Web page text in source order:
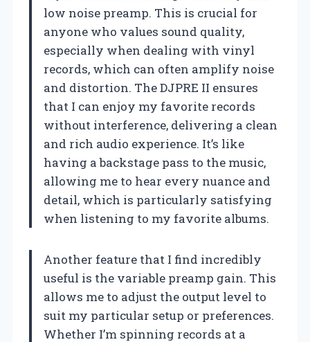
low noise preamp. This is crucial for
anyone who values sound quality,
especially when dealing with vinyl
records, which can often amplify noise
and distortion. The DJPRE II ensures
that I can enjoy my favorite records
without interference, delivering a clean
and rich audio experience. It’s like
having a backstage pass to the music,
allowing me to hear every nuance and
detail, which is particularly satisfying
when listening to my favorite albums.
Another feature that I find incredibly
useful is the variable preamp gain. This
allows me to adjust the output level to
suit my particular setup or preferences.
Whether I’m spinning records at a